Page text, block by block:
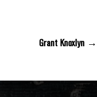
Grant Knoxlyn →